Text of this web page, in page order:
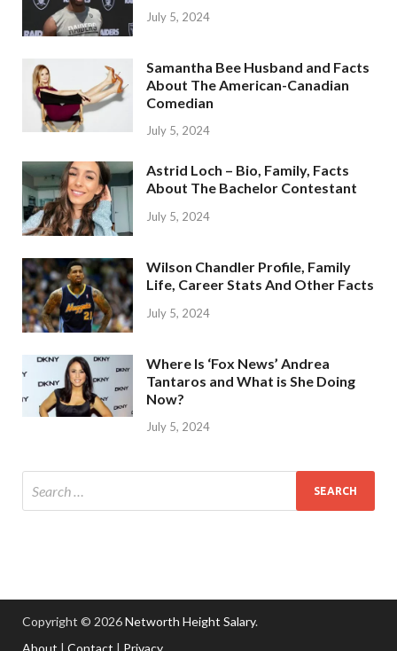
July 5, 2024
Samantha Bee Husband and Facts
About The American-Canadian
Comedian
July 5, 2024
Astrid Loch – Bio, Family, Facts
About The Bachelor Contestant
July 5, 2024
Wilson Chandler Profile, Family
Life, Career Stats And Other Facts
July 5, 2024
Where Is ‘Fox News’ Andrea
Tantaros and What is She Doing
Now?
July 5, 2024
Copyright © 2026Networth Height Salary.